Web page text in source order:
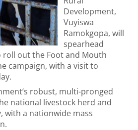
Development,
Vuyiswa
Ramokgopa, will
spearhead
out the Foot and Mouth
campaign, with a visit to
robust, multi-pronged
national livestock herd and
with a nationwide mass